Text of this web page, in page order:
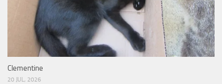
Clementine
20 JUL, 2026